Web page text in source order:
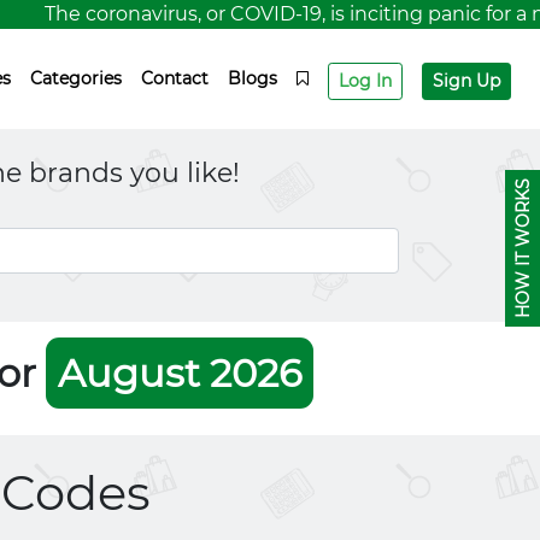
coronavirus, or COVID-19, is inciting panic for a
Categories Contact Blogs Log In Sign Up
brands you like!
August 2026
HOW IT WORKS